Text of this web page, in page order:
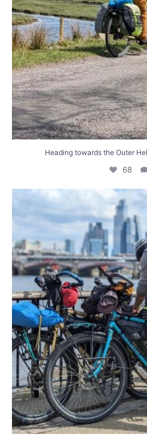
Heading towards the Outer
68
A brief wander around
56